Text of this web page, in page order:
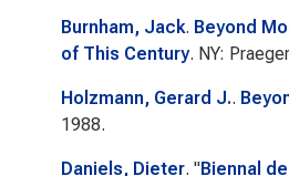
Burnham, Jack. Beyond
of This Century. NY:
Holzmann, Gerard J..
1988.
Daniels, Dieter. "Biennal